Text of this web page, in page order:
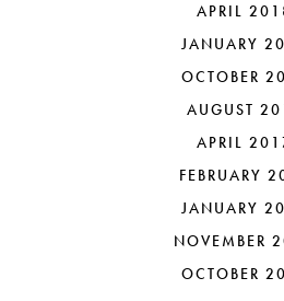
APRIL
JANUARY
OCTOBER
AUGUST
APRIL
FEBRUARY
JANUARY
NOVEMBER
OCTOBER